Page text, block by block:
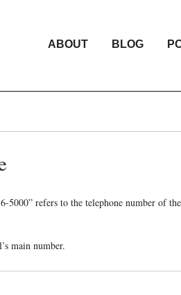
ABOUT BLOG
5000” refers to the telephone number of
main number.